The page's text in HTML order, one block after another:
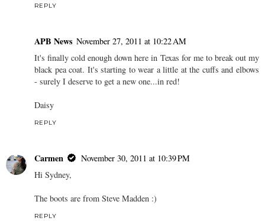
REPLY
APB News November 27, 2011 at 10:22 AM
It's finally cold enough down here in Texas for me to break out my
black pea coat. It's starting to wear a little at the cuffs and elbows
- surely I deserve to get a new one...in red!
Daisy
REPLY
Carmen
November 30, 2011 at 10:39 PM
Hi Sydney,
The boots are from Steve Madden :)
REPLY